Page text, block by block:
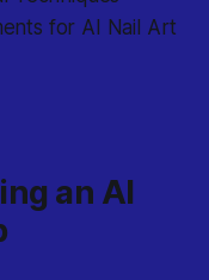
for AI Nail Art
an AI